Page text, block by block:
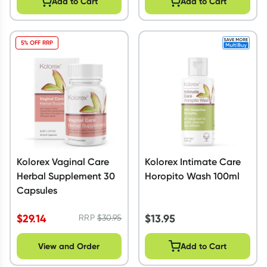
Kolorex Vaginal Care
Herbal Supplement 30
Capsules
$29.14 RRP$30.95
5% OFF RRP
View and Order
Kolorex Intimate Care
Horopito Wash 100ml
$13.95
Add to Cart